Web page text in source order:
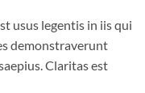
usus legentis in iis qui
demonstraverunt
Claritas est